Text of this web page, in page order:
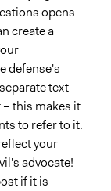
opens
create a
defense's
text
this makes it
to refer to it.
your
advocate!
if it is